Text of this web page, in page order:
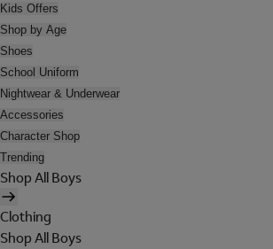
Kids Offers
Shop by Age
Shoes
School Uniform
Nightwear & Underwear
Accessories
Character Shop
Trending
Shop All Boys
Clothing
Shop All Boys